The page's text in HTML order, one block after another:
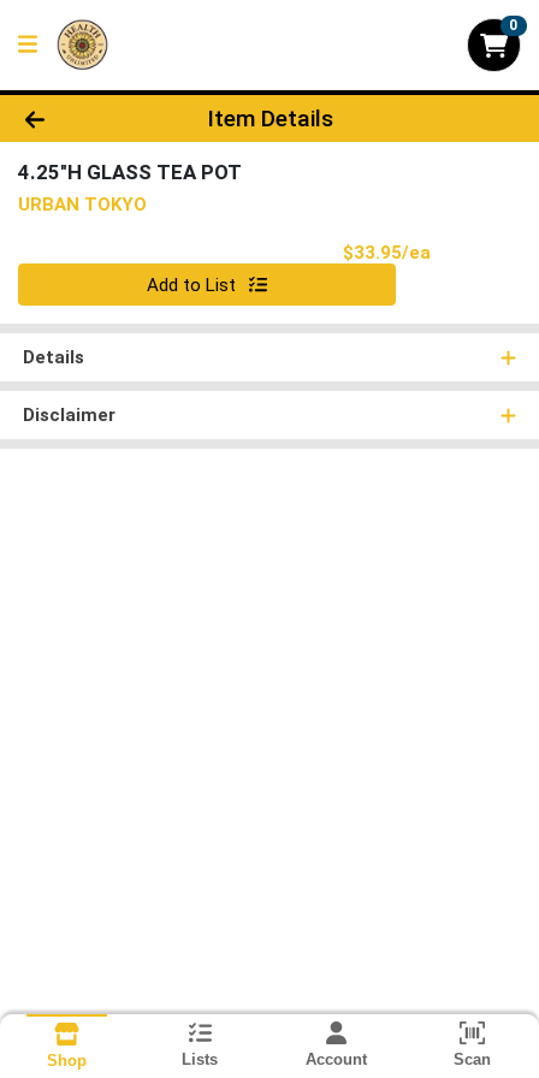
0
Product Details Page
Item Details
4.25"H GLASS TEA POT
URBAN TOKYO
$33.95/ea
Quantity 0
Add to List
Details
Disclaimer
Shop Lists Account Scan